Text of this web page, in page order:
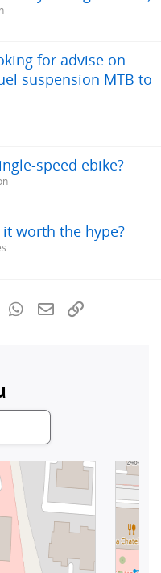
for advise on
suspension MTB to
speed ebike?
worth the hype?
TumblrWhatsApp
Email